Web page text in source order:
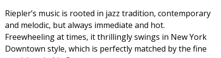
Riepler’s music is rooted in jazz tradition, contemporary
and melodic, but always immediate and hot.
Freewheeling at times, it thrillingly swings in New York
Downtown style, which is perfectly matched by the fine